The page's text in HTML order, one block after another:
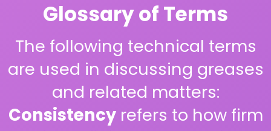
Glossary of Terms
The following technical terms
are used in discussing greases
and related matters:
Consistencyrefers to how firm